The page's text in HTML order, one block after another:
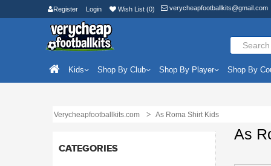
Register Login Wish List (0) verycheapfootballkits@gmail.com
Kids Shop By Club Shop By Player Shop By
Verycheapfootballkits.com As Roma Shirt Kids
CATEGORIES
As